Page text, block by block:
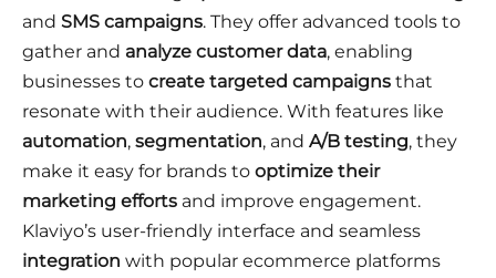
and SMS campaigns. They offer advanced tools to
gather and analyze customer data, enabling
businesses to create targeted campaigns that
resonate with their audience. With features like
automation, segmentation, and A/B testing, they
make it easy for brands to optimize their
marketing efforts and improve engagement.
Klaviyo’s user-friendly interface and seamless
integration with popular ecommerce platforms